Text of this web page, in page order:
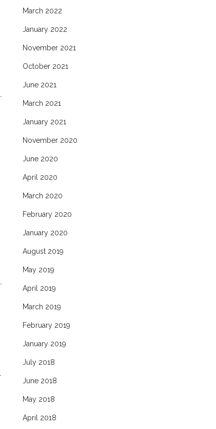
March 2022
January 2022
November 2021
October 2021
June 2021
March 2021
January 2021
November 2020
June 2020
April 2020
March 2020
February 2020
January 2020
August 2019
May 2019
April 2019
March 2019
February 2019
January 2019
July 2018
June 2018
May 2018
April 2018